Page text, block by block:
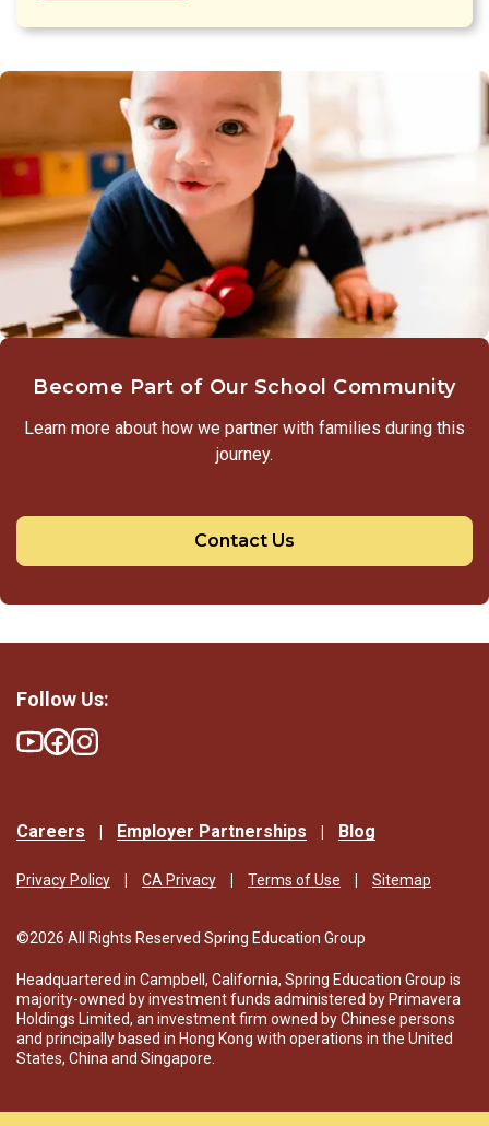
Become Part of Our School Community
Learn more about how we partner with families during this
journey.
Contact Us
Careers Employer Partnerships Blog
Privacy Policy CA Privacy Terms of Use Sitemap
©2026 All Rights Reserved Spring Education Group
Headquartered in Campbell, California, Spring Education Group is
majority-owned by investment funds administered by Primavera
Holdings Limited, an investment firm owned by Chinese persons
and principally based in Hong Kong with operations in the United
States, China and Singapore.
Follow Us: